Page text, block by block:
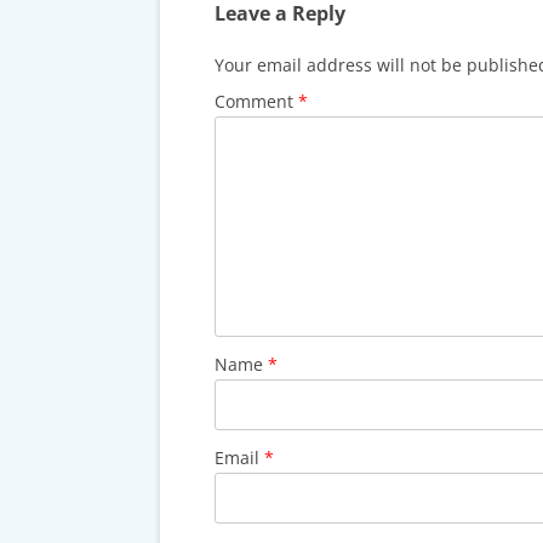
Leave a Reply
Your email address will not be
Comment *
Name *
Email *